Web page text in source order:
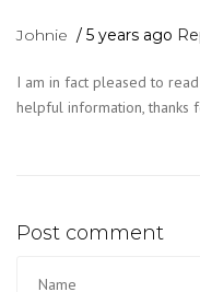
Johnie 5 years ago
I am in fact pleased to
helpful information, thanks
Post comment